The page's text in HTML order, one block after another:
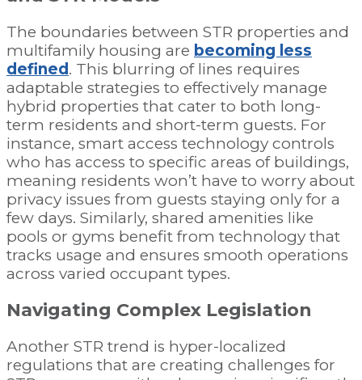
The boundaries between STR properties and
multifamily housing are becoming less
defined . This blurring of lines requires
adaptable strategies to effectively manage
hybrid properties that cater to both long-
term residents and short-term guests. For
instance, smart access technology controls
who has access to specific areas of buildings,
meaning residents won’t have to worry about
privacy issues from guests staying only for a
few days. Similarly, shared amenities like
pools or gyms benefit from technology that
tracks usage and ensures smooth operations
across varied occupant types.
Navigating Complex Legislation
Another STR trend is hyper-localized
regulations that are creating challenges for